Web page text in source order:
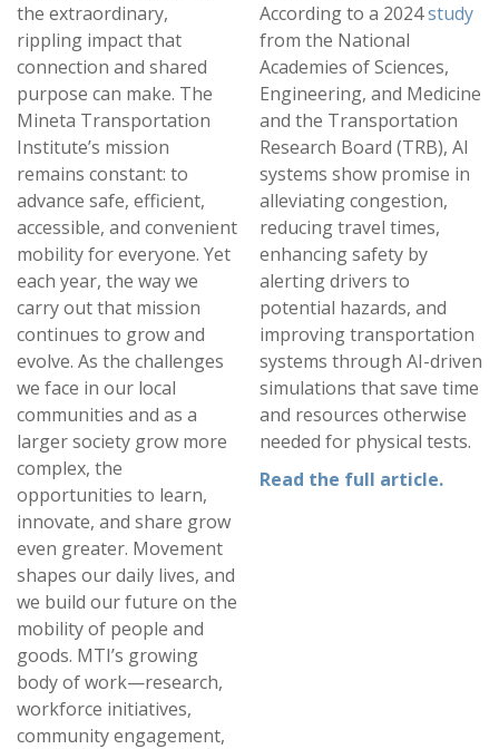
the extraordinary,
rippling impact that
connection and shared
purpose can make. The
Mineta Transportation
Institute’s mission
remains constant: to
advance safe, efficient,
accessible, and convenient
mobility for everyone. Yet
each year, the way we
carry out that mission
continues to grow and
evolve. As the challenges
we face in our local
communities and as a
larger society grow more
complex, the
opportunities to learn,
innovate, and share grow
even greater. Movement
shapes our daily lives, and
we build our future on the
mobility of people and
goods. MTI’s growing
body of work—research,
workforce initiatives,
community engagement,
According to a 2024study
from the National
Academies of Sciences,
Engineering, and Medicine
and the Transportation
Research Board (TRB), AI
systems show promise in
alleviating congestion,
reducing travel times,
enhancing safety by
alerting drivers to
potential hazards, and
improving transportation
systems through AI-driven
simulations that save time
and resources otherwise
needed for physical tests.
Read the full article.